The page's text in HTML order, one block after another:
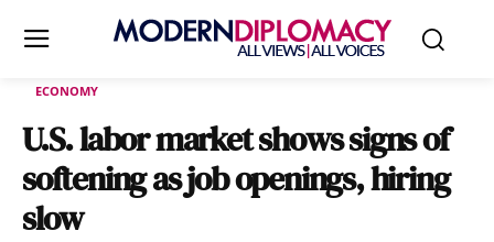
ECONOMY
U.S. labor market shows signs of
softening as job openings, hiring
slow